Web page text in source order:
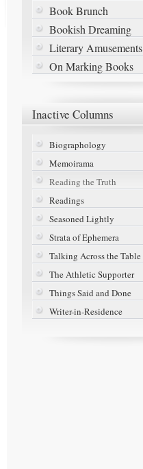
Book Brunch
Bookish Dreaming
Literary Amusements
On Marking Books
Inactive Columns
Biographology
Memoirama
Reading the Truth
Readings
Seasoned Lightly
Strata of Ephemera
Talking Across the Table
The Athletic Supporter
Things Said and Done
Writer-in-Residence